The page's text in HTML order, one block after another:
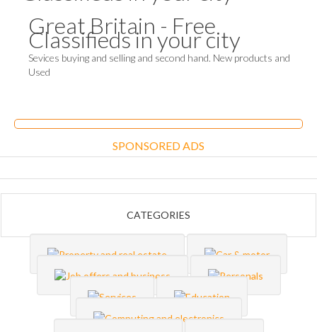
Great Britain - Free
Classifieds in your city
Sevices buying and selling and second hand. New products and
Used
SPONSORED ADS
CATEGORIES